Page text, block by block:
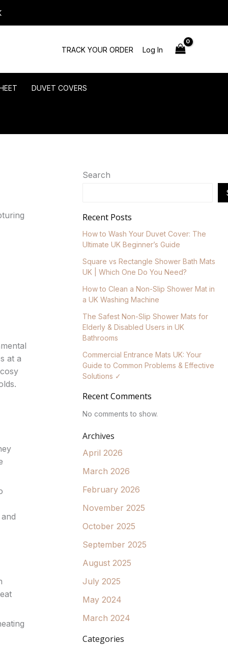
TRACK YOUR ORDER Log In
DUVET COVERS
at a
Search
Recent Posts
How to Wash Your Duvet Cover: The
Ultimate UK Beginner’s Guide
Square vs Rectangle Shower Bath Mats
UK | Which One Do You Need?
How to Clean a Non-Slip Shower Mat in
a UK Washing Machine
The Safest Non-Slip Shower Mats for
Elderly & Disabled Users in UK
Bathrooms
Commercial Entrance Mats UK: Your
Guide to Common Problems & Effective
Solutions ✓
Recent Comments
No comments to show.
Archives
April 2026
March 2026
February 2026
November 2025
October 2025
September 2025
August 2025
July 2025
May 2024
March 2024
Categories